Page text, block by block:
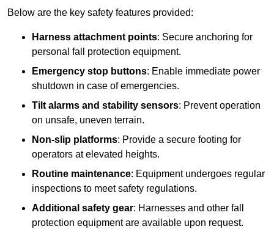
Below are the key safety features provided:
Harness attachment points: Secure anchoring for
personal fall protection equipment.
Emergency stop buttons: Enable immediate power
shutdown in case of emergencies.
Tilt alarms and stability sensors: Prevent operation
on unsafe, uneven terrain.
Non-slip platforms: Provide a secure footing for
operators at elevated heights.
Routine maintenance: Equipment undergoes regular
inspections to meet safety regulations.
Additional safety gear: Harnesses and other fall
protection equipment are available upon request.